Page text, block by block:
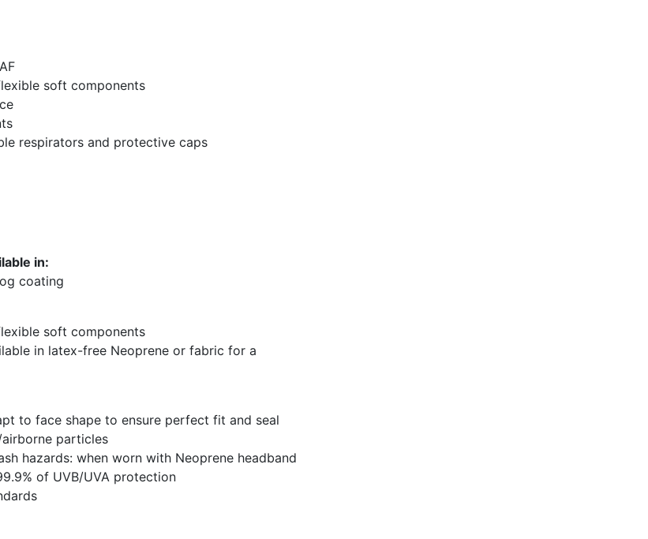
soft components
respirators and protective caps
in:
coating
soft components
in latex-free Neoprene or fabric for a
to face shape to ensure perfect fit and seal
particles
hazards: when worn with Neoprene headband
of UVB/UVA protection